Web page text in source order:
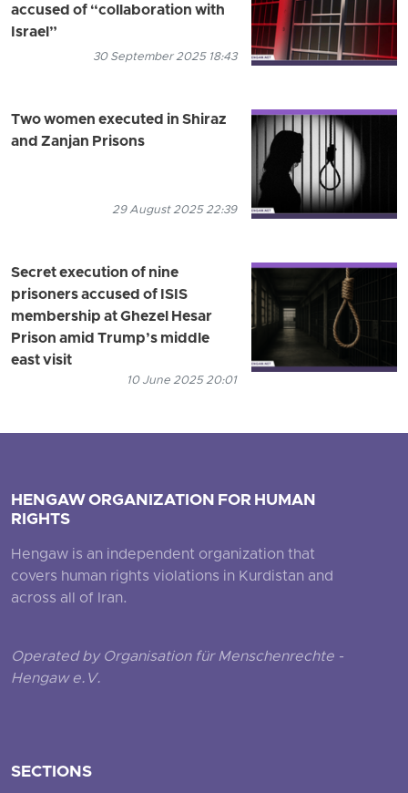
accused of “collaboration with
Israel”
30 September 2025 18:43
Two women executed in Shiraz
and Zanjan Prisons
29 August 2025 22:39
Secret execution of nine
prisoners accused of ISIS
membership at Ghezel Hesar
Prison amid Trump’s middle
east visit
10 June 2025 20:01
HENGAW ORGANIZATION FOR HUMAN
RIGHTS
Hengaw is an independent organization that
covers human rights violations in Kurdistan and
across all of Iran.
Operated by Organisation für Menschenrechte -
Hengaw e.V.
SECTIONS